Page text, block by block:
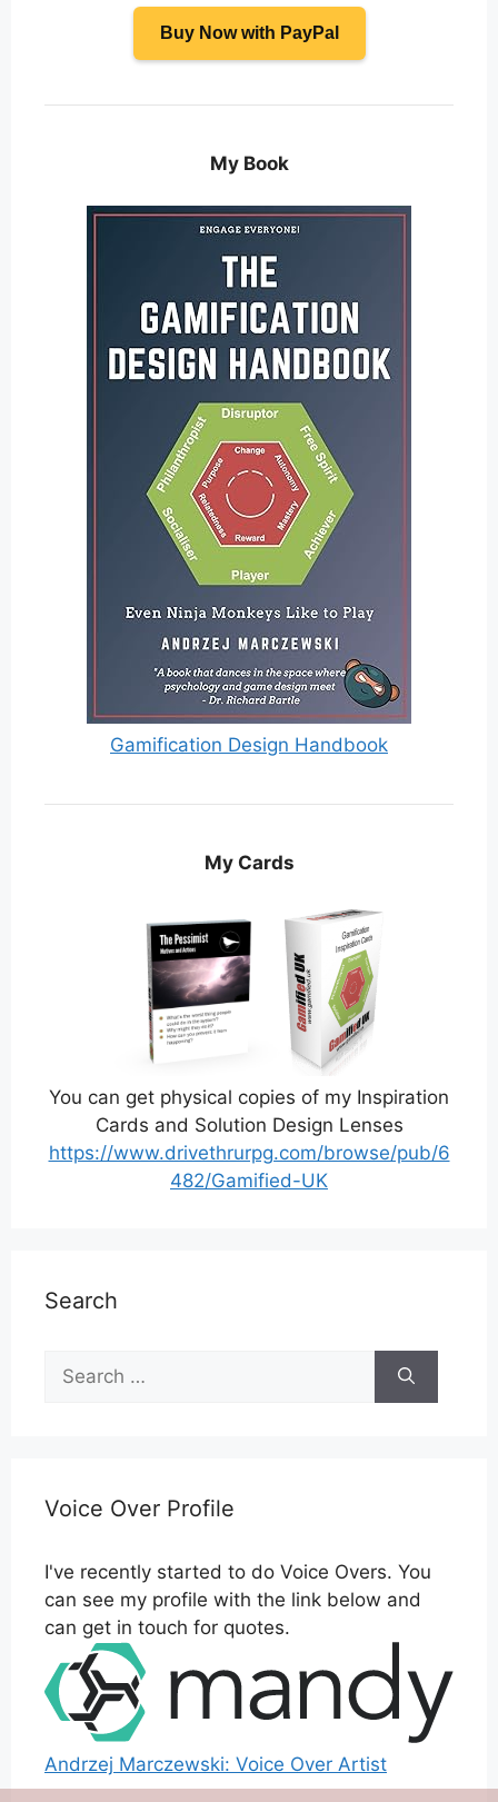
Buy Now with PayPal
My Book
Gamification Design Handbook
My Cards
You can get physical copies of my Inspiration
Cards and Solution Design Lenses
https://www.drivethrurpg.com/browse/pub/6
482/Gamified-UK
Search
for:
Voice Over Profile
I've recently started to do Voice Overs. You
can see my profile with the link below and
can get in touch for quotes.
Andrzej Marczewski: Voice Over Artist